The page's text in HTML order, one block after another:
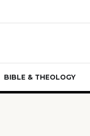
BIBLE & THEOLOGY